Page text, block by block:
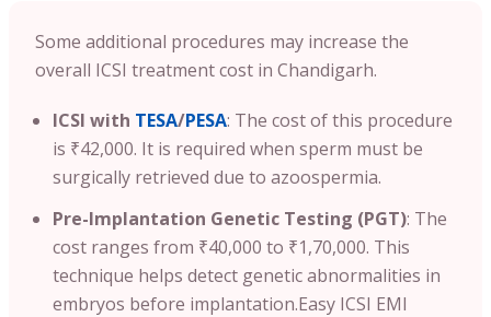
Some additional procedures may increase the
overall ICSI treatment cost in Chandigarh.
ICSI with TESA/PESA: The cost of this procedure
is ₹42,000. It is required when sperm must be
surgically retrieved due to azoospermia.
Pre-Implantation Genetic Testing (PGT): The
cost ranges from ₹40,000 to ₹1,70,000. This
technique helps detect genetic abnormalities in
embryos before implantation.Easy ICSI EMI